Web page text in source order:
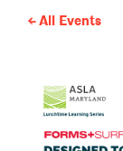
All Events